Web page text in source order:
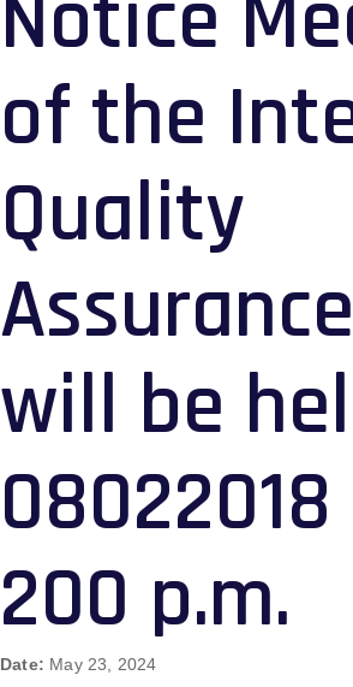
Notice
of the
Quality
will be
200 p.m.
Date: May 23, 2024